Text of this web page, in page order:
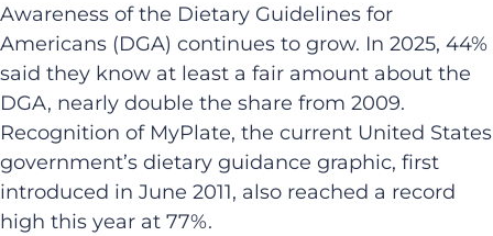
Awareness of the Dietary Guidelines for
Americans (DGA) continues to grow. In 2025, 44%
said they know at least a fair amount about the
DGA, nearly double the share from 2009.
Recognition of MyPlate, the current United States
government’s dietary guidance graphic, first
introduced in June 2011, also reached a record
high this year at 77%.